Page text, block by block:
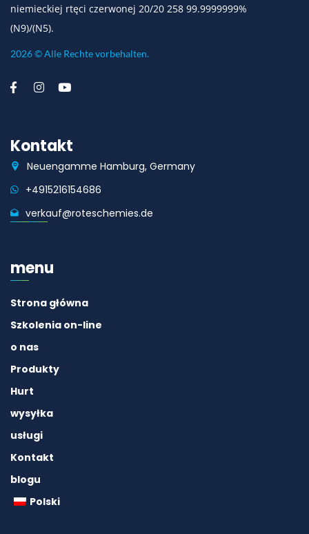
niemieckiej rtęci czerwonej 20/20 258 99.9999999%
(N9)/(N5).
2026 © Alle Rechte vorbehalten.
Kontakt
Neuengamme Hamburg, Germany
+4915216154686
verkauf@roteschemies.de
menu
Strona główna
Szkolenia on-line
o nas
Produkty
Hurt
wysyłka
usługi
Kontakt
blogu
Polski